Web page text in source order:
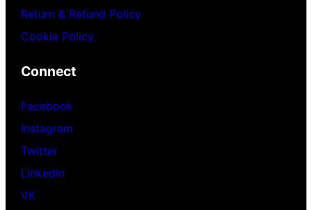
Return & Refund Policy
Cookie Policy
Connect
Facebook
Instagram
Twitter
LinkedIn
VK